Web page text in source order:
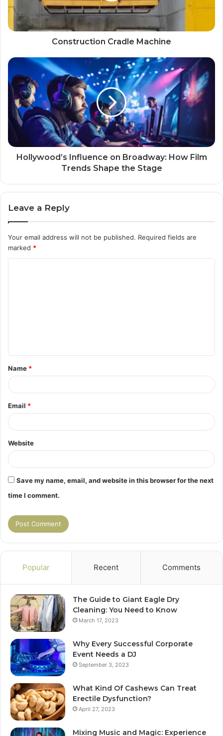
Construction Cradle Machine
Hollywood’s Influence on Broadway: How Film
Trends Shape the Stage
Leave a Reply
Your email address will not be published. Required fields are
marked *
t
*
Name *
Email *
Website
Save my name, email, and website in this browser for the next
time I comment.
Popular Recent Comments
The Guide to Giant Eagle Dry
Cleaning: You Need to Know
March 17, 2023
Why Every Successful Corporate
Event Needs a DJ
September 3, 2023
What Kind Of Cashews Can Treat
Erectile Dysfunction?
April 27, 2023
Mixing Music and Magic: Experience